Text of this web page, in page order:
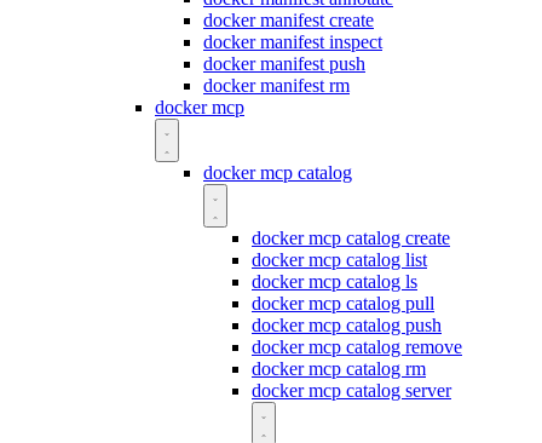
docker manifest create
docker manifest inspect
docker manifest push
docker manifest rm
docker mcp
docker mcp catalog
docker mcp catalog create
docker mcp catalog list
docker mcp catalog ls
docker mcp catalog pull
docker mcp catalog push
docker mcp catalog remove
docker mcp catalog rm
docker mcp catalog server